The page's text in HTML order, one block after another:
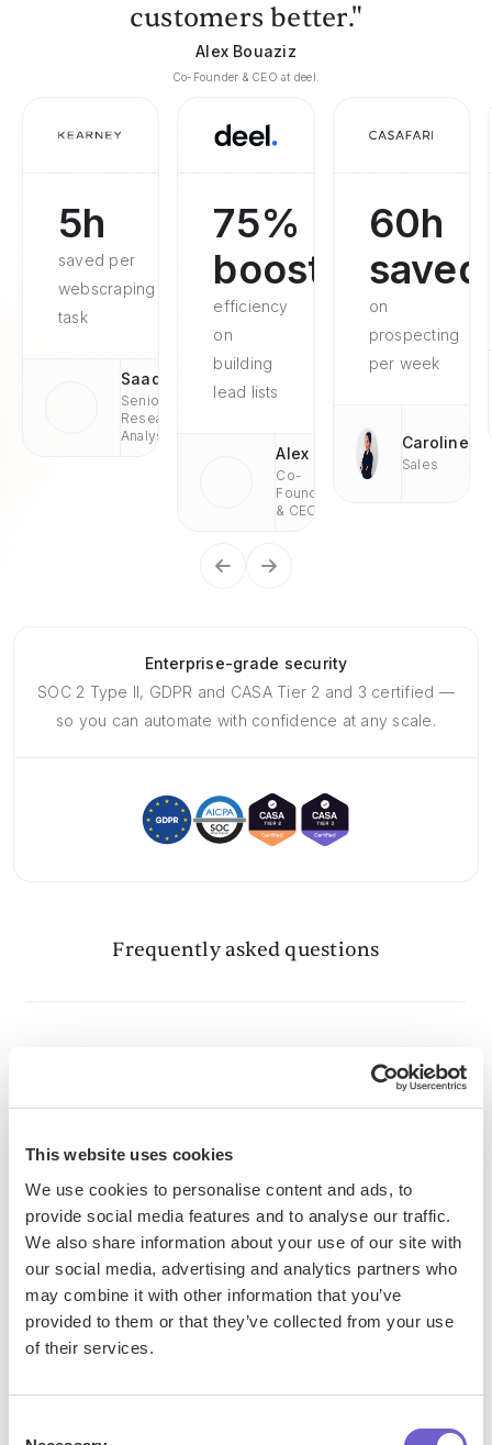
This website uses cookies
We use cookies to personalise content and ads, to
provide social media features and to analyse our traffic.
We also share information about your use of our site with
our social media, advertising and analytics partners who
may combine it with other information that you’ve
provided to them or that they’ve collected from your use
of their services.
customers better."
Alex Bouaziz
Co-Founder & CEO at deel.
5h
saved per
webscraping
task
Saad
Senior
Research
Analyst
75%
boosted
efficiency
on
building
lead lists
Alex
Co-
Founder
& CEO
60h
saved
on
prospecting
per week
Caroline
Sales
Enterprise-grade security
SOC 2 Type II, GDPR and CASA Tier 2 and 3 certified —
so you can automate with confidence at any scale.
Frequently asked questions
to help GTM teams eliminate manual tasks and streamline
processes. It connects and integrates with your favorite
tools, enabling you to automate repetitive workflows,
manage data across systems, and enhance collaboration.
What tools does Bardeen replace for me?
Bardeen acts as a bridge to enhance and automate
workflows. It can reduce your reliance on tools focused